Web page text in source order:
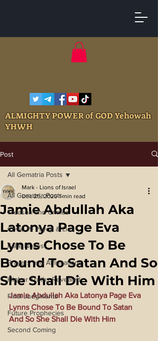
ALMIGHTY POWER of GOD Yehowah
YHWH
Post
All Gematria Posts
Treason and Crimes
Covid 19 Psyop & Lies
Fake Nukes
Prayers and Affirmations
Higher Truths Revealed
Final Judgments
Future Prophecies
Second Coming
All Gematria Posts
Jamie Abdullah Aka
Latonya Page Eva
Lynns Chose To Be
Bound To Satan And So
She Shall Die With Him
Mark - Lions of Israel
Dec 25, 2020 1 min read
Jamie Abdullah Aka Latonya Page Eva
Lynns Chose To Be Bound To Satan
And So She Shall Die With Him